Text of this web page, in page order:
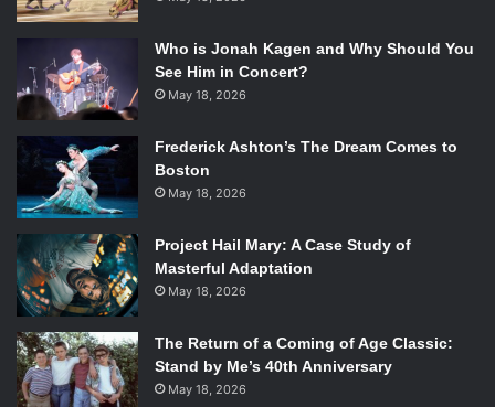
Who is Jonah Kagen and Why Should You
See Him in Concert?
May 18, 2026
Frederick Ashton’s The Dream Comes to
Boston
May 18, 2026
Project Hail Mary: A Case Study of
Masterful Adaptation
May 18, 2026
The Return of a Coming of Age Classic:
Stand by Me’s 40th Anniversary
May 18, 2026